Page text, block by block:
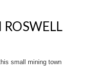
ROSWELL
small mining town